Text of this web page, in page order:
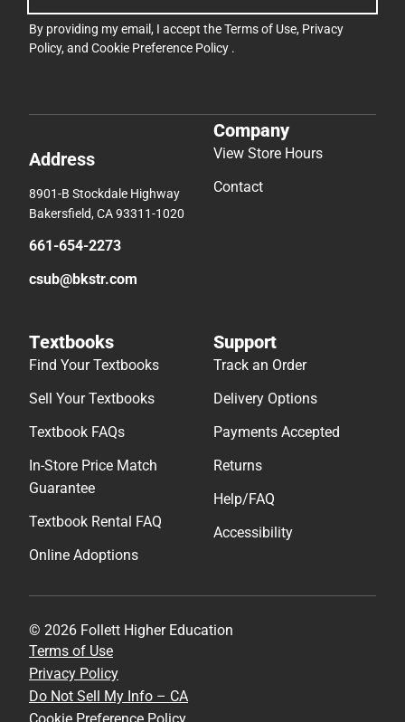
By providing my email, I accept theTerms of Use, Privacy
Policy, and Cookie Preference Policy .
Address
8901-B Stockdale Highway
Bakersfield, CA 93311-1020
661-654-2273
csub@bkstr.com
Company
View Store Hours
Contact
Textbooks
Find Your Textbooks
Sell Your Textbooks
Textbook FAQs
In-Store Price Match
Guarantee
Textbook Rental FAQ
Online Adoptions
Support
Track an Order
Delivery Options
Payments Accepted
Returns
Help/FAQ
Accessibility
© 2026 Follett Higher Education
Terms of Use
Privacy Policy
Do Not Sell My Info – CA
Cookie Preference Policy